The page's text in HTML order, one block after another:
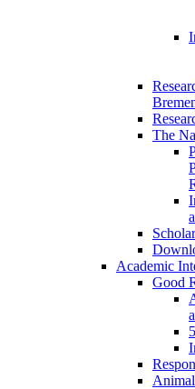
The
Academic
Good